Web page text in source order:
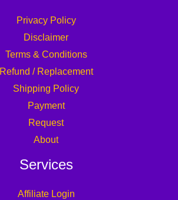
Privacy Policy
Disclaimer
Terms & Conditions
Refund / Replacement
Shipping Policy
Payment
Request
About
Services
Affiliate Login